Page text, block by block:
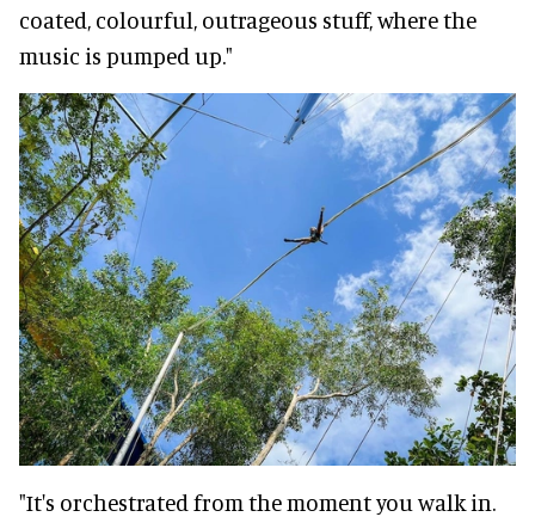
coated, colourful, outrageous stuff, where the
music is pumped up."
"It's orchestrated from the moment you walk in.